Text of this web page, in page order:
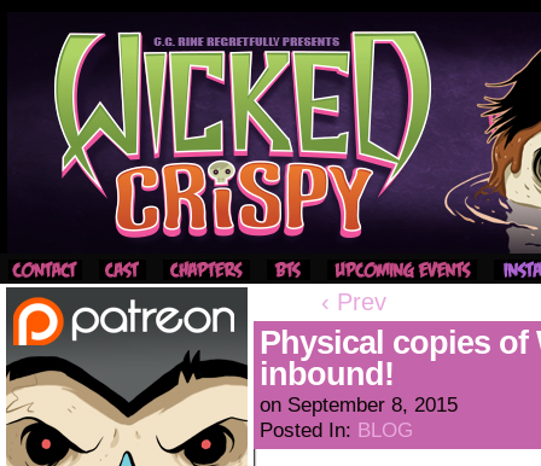
‹ Prev
Physical copies of
inbound!
on September 8, 2015
Posted In: BLOG